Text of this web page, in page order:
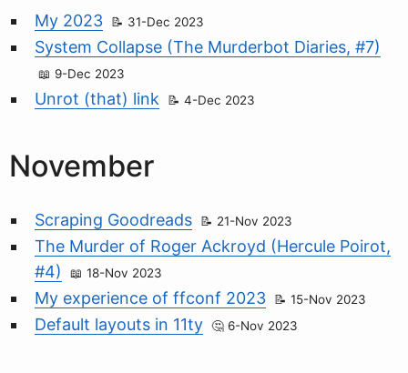
My 2023 31-Dec 2023
System Collapse (The Murderbot Diaries, #7)
9-Dec 2023
Unrot (that) link 4-Dec 2023
November
Scraping Goodreads 21-Nov 2023
The Murder of Roger Ackroyd (Hercule Poirot,
#4)
18-Nov 2023
My experience of ffconf 2023 15-Nov 2023
Default layouts in 11ty 6-Nov 2023